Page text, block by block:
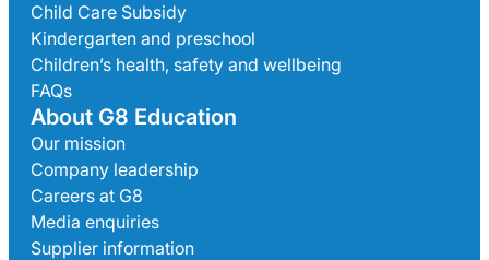
Child Care Subsidy
Kindergarten and preschool
Children’s health, safety and wellbeing
FAQs
About G8 Education
Our mission
Company leadership
Careers at G8
Media enquiries
Supplier information